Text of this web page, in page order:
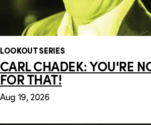
LOOKOUT SERIES
CARL CHADEK: YOU'RE
FOR THAT!
Aug 19, 2026